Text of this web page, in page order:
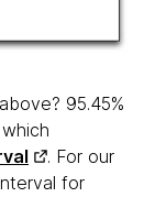
95.45%
. For our
for